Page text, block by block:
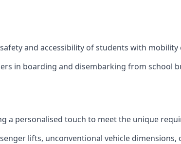
and accessibility of students with mobility
in boarding and disembarking from school
a personalised touch to meet the unique
lifts, unconventional vehicle